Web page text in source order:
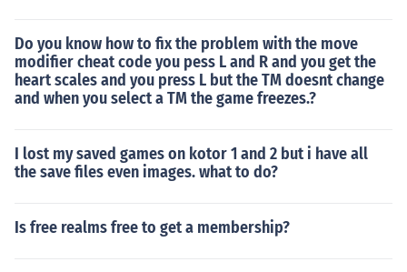
Do you know how to fix the problem with the move
modifier cheat code you pess L and R and you get the
heart scales and you press L but the TM doesnt change
and when you select a TM the game freezes.?
I lost my saved games on kotor 1 and 2 but i have all
the save files even images. what to do?
Is free realms free to get a membership?